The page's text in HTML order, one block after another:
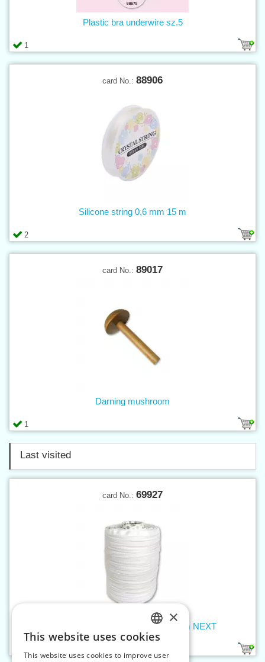
1
Plastic bra underwire sz.5
card No.: 88906
2
Silicone string 0,6 mm 15 m
card No.: 89017
1
Darning mushroom
Last visited
card No.: 69927
Slide fastener band W0 - white 500m NEXT
CZECH
SLOVAK
×
This website uses cookies
This website uses cookies to improve user